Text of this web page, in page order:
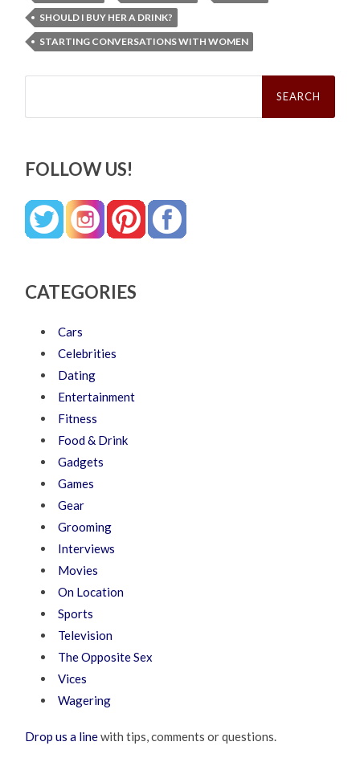
SHOULD I BUY HER A DRINK?
STARTING CONVERSATIONS WITH WOMEN
Search
FOLLOW US!
CATEGORIES
Cars
Celebrities
Dating
Entertainment
Fitness
Food & Drink
Gadgets
Games
Gear
Grooming
Interviews
Movies
On Location
Sports
Television
The Opposite Sex
Vices
Wagering
Drop us a linewith tips, comments or questions.